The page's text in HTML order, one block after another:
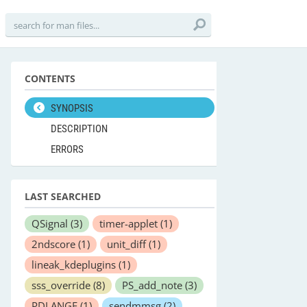
CONTENTS
SYNOPSIS
DESCRIPTION
ERRORS
LAST SEARCHED
QSignal (3) timer-applet (1)
2ndscore (1) unit_diff(1)
lineak_kdeplugins (1)
sss_override (8) PS_add_note (3)